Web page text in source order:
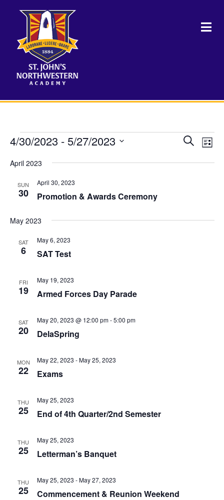
Events
Events
SearchList
4/30/2023 - 5/27/2023
date.
April 2023
SUN
30 Promotion & Awards Ceremony
April 30, 2023
May 2023
SAT
6 SAT Test
May 6, 2023
FRI
19 Armed Forces Day Parade
May 19, 2023
SAT
20 DelaSpring
May 20, 2023 @ 12:00 pm-5:00 pm
MON
22 Exams
May 22, 2023 -May 25, 2023
THU
25 End of 4th Quarter/2nd Semester
May 25, 2023
THU
25 Letterman’s Banquet
May 25, 2023
THU
25 Commencement & Reunion Weekend
May 25, 2023 -May 27, 2023